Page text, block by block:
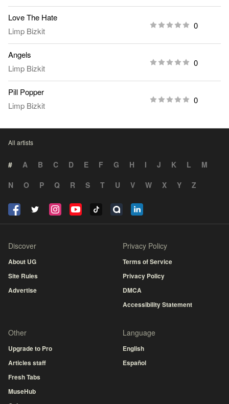
Love The Hate
Limp Bizkit
0
Angels
Limp Bizkit
0
Pill Popper
Limp Bizkit
0
All artists
# A B C D E F G H I J K L
M
N
O P Q R S T U V W X Y Z
Discover
About UG
Site Rules
Advertise
Privacy Policy
Terms of Service
Privacy Policy
DMCA
Accessibility Statement
Other
Upgrade to Pro
Articles staff
Fresh Tabs
MuseHub
Language
English
Español